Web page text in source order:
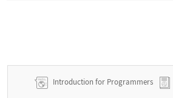
Introduction for Programmers